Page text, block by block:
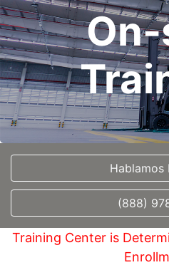
Hablamos
(888)
Training Center is